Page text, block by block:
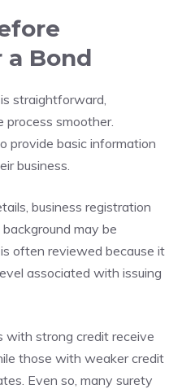
Bond
straightforward,
process smoother.
provide basic information
business.
business registration
may be
often reviewed because it
associated with issuing
with strong credit receive
those with weaker credit
Even so, many surety